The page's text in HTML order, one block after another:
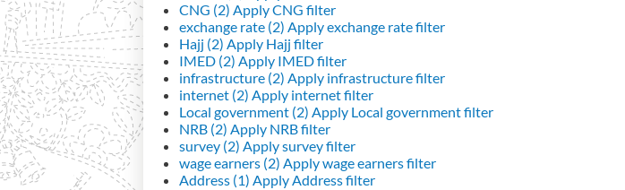
CNG (2) Apply CNG filter
exchange rate (2) Apply exchange rate filter
Hajj (2) Apply Hajj filter
IMED (2) Apply IMED filter
infrastructure (2) Apply infrastructure filter
internet (2) Apply internet filter
Local government (2) Apply Local government filter
NRB (2) Apply NRB filter
survey (2) Apply survey filter
wage earners (2) Apply wage earners filter
Address (1) Apply Address filter